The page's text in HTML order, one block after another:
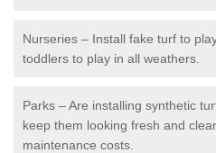
Nurseries – Install fake turf to
toddlers to play in all weathers.
Parks – Are installing synthetic
keep them looking fresh and
maintenance costs.